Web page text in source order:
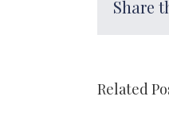
Share
Related